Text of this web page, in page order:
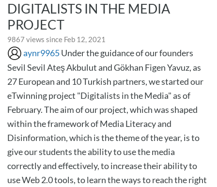
DIGITALISTS IN THE MEDIA
PROJECT
9867 views since Feb 12, 2021
aynr9965Under the guidance of our founders
Sevil Sevil Ateş Akbulut and Gökhan Figen Yavuz, as
27 European and 10 Turkish partners, we started our
eTwinning project "Digitalists in the Media" as of
February. The aim of our project, which was shaped
within the framework of Media Literacy and
Disinformation, which is the theme of the year, is to
give our students the ability to use the media
correctly and effectively, to increase their ability to
use Web 2.0 tools, to learn the ways to reach the right